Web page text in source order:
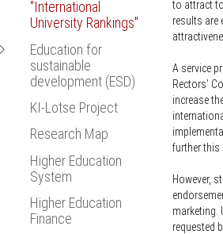
Bologna Process
Statistics
European Research Policy
"International
University Rankings"
Education for
sustainable
development (ESD)
Open
navigation
EmpowerESD
KI-Lotse Project
Research Map
Higher Education
System
Higher Education
Finance
to attract
results are
A service
Rectors’
increase
further this
However,
marketing.
requested